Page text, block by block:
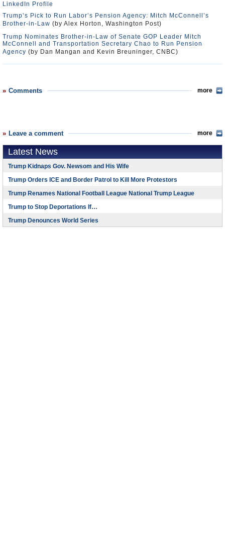
LinkedIn Profile
Trump’s Pick to Run Labor’s Pension Agency: Mitch McConnell’s
Brother-in-Law (by Alex Horton, Washington Post)
Trump Nominates Brother-in-Law of Senate GOP Leader Mitch
McConnell and Transportation Secretary Chao to Run Pension
Agency (by Dan Mangan and Kevin Breuninger, CNBC)
Comments more
Leave a comment more
Latest News
Trump Kidnaps Gov. Newsom and His Wife
Trump Orders ICE and Border Patrol to Kill More Protestors
Trump Renames National Football League National Trump League
Trump to Stop Deportations If…
Trump Denounces World Series